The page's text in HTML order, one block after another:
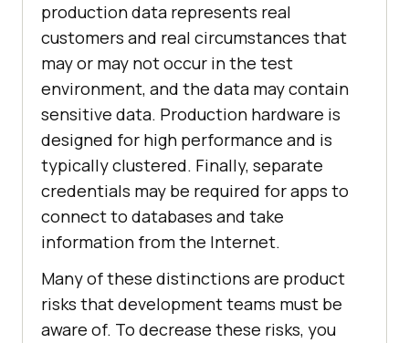
production data represents real
customers and real circumstances that
may or may not occur in the test
environment, and the data may contain
sensitive data. Production hardware is
designed for high performance and is
typically clustered. Finally, separate
credentials may be required for apps to
connect to databases and take
information from the Internet.
Many of these distinctions are product
risks that development teams must be
aware of. To decrease these risks, you